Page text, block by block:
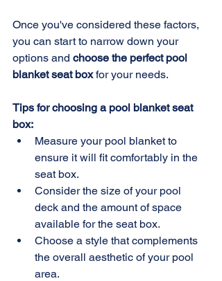
Once you've considered these factors,
you can start to narrow down your
options and choose the perfect pool
blanket seat box for your needs.
Tips for choosing a pool blanket seat
box:
Measure your pool blanket to
ensure it will fit comfortably in the
seat box.
Consider the size of your pool
deck and the amount of space
available for the seat box.
Choose a style that complements
the overall aesthetic of your pool
area.